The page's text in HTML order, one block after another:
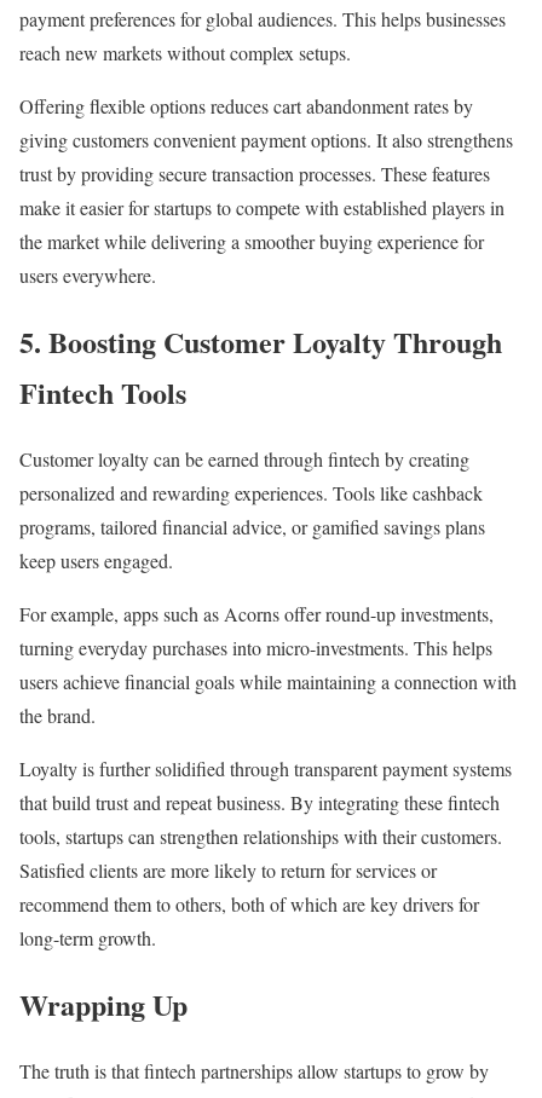
payment preferences for global audiences. This helps businesses
reach new markets without complex setups.
Offering flexible options reduces cart abandonment rates by
giving customers convenient payment options. It also strengthens
trust by providing secure transaction processes. These features
make it easier for startups to compete with established players in
the market while delivering a smoother buying experience for
users everywhere.
5. Boosting Customer Loyalty Through
Fintech Tools
Customer loyalty can be earned through fintech by creating
personalized and rewarding experiences. Tools like cashback
programs, tailored financial advice, or gamified savings plans
keep users engaged.
For example, apps such as Acorns offer round-up investments,
turning everyday purchases into micro-investments. This helps
users achieve financial goals while maintaining a connection with
the brand.
Loyalty is further solidified through transparent payment systems
that build trust and repeat business. By integrating these fintech
tools, startups can strengthen relationships with their customers.
Satisfied clients are more likely to return for services or
recommend them to others, both of which are key drivers for
long-term growth.
Wrapping Up
The truth is that fintech partnerships allow startups to grow by